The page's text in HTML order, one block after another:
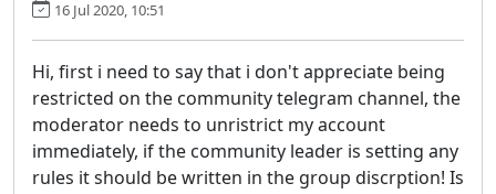
16 Jul 2020, 10:51
Hi, first i need to say that i don't appreciate being
restricted on the community telegram channel, the
moderator needs to unristrict my account
immediately, if the community leader is setting any
rules it should be written in the group discrption! Is